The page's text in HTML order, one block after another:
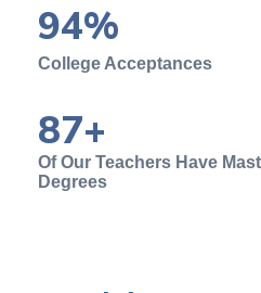
94%
College Acceptances
87+
Of Our Teachers Have
Degrees